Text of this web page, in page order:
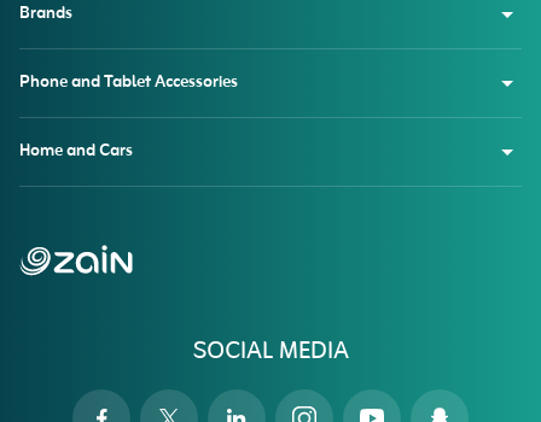
SOCIAL MEDIA
Brands
Phone and Tablet Accessories
Home and Cars